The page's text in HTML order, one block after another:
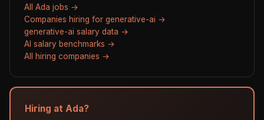
All Ada jobs →
Companies hiring for generative-ai →
generative-ai salary data →
AI salary benchmarks →
All hiring companies →
Hiring at Ada?